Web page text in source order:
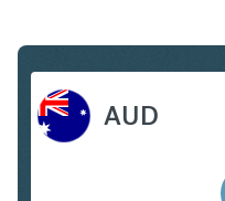
AUD